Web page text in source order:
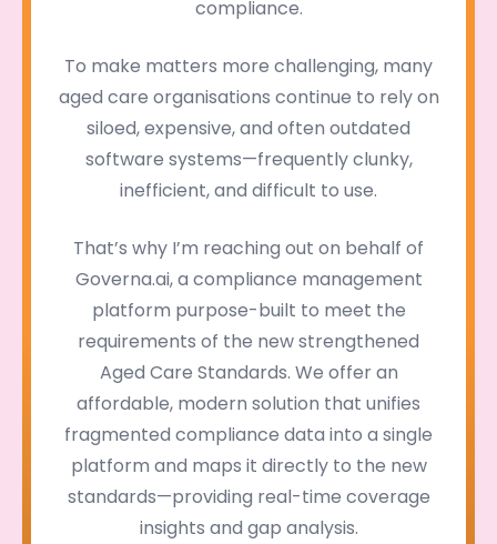
compliance.
To make matters more challenging, many
aged care organisations continue to rely on
siloed, expensive, and often outdated
software systems—frequently clunky,
inefficient, and difficult to use.
That’s why I’m reaching out on behalf of
Governa.ai, a compliance management
platform purpose-built to meet the
requirements of the new strengthened
Aged Care Standards. We offer an
affordable, modern solution that unifies
fragmented compliance data into a single
platform and maps it directly to the new
standards—providing real-time coverage
insights and gap analysis.